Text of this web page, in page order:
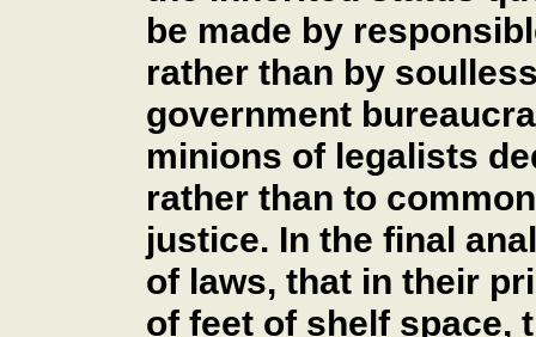
be made by
rather than by
government
minions of legalists
rather than to
justice. In the final
of laws, that in their
of feet of shelf space,